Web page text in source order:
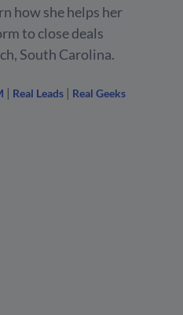
how she helps her
to close deals
South Carolina.
| Real Leads | Real Geeks